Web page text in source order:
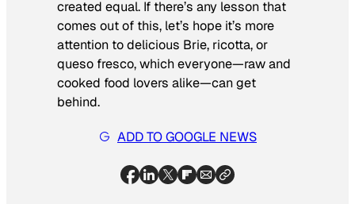
created equal. If there’s any lesson that
comes out of this, let’s hope it’s more
attention to delicious Brie, ricotta, or
queso fresco, which everyone—raw and
cooked food lovers alike—can get
behind.
ADD TO GOOGLE NEWS